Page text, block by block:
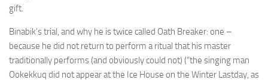
gift.
Binabik’s trial, and why he is twice called Oath Breaker: one –
because he did not return to perform a ritual that his master
traditionally performs (and obviously could not) (“the singing man
Ookekkuq did not appear at the Ice House on the Winter Lastday, as